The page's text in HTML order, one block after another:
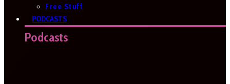
Free Stuff
PODCASTS
Podcasts